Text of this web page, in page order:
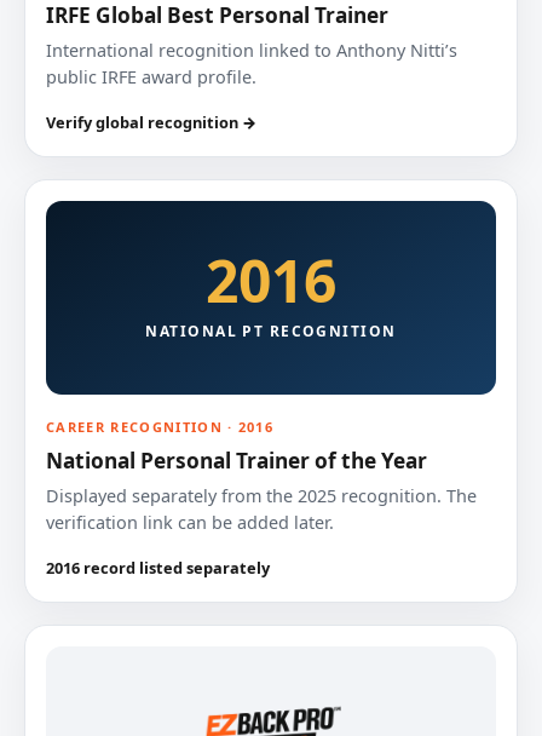
IRFE Global Best Personal Trainer
International recognition linked to Anthony Nitti’s
public IRFE award profile.
Verify global recognition →
2016
NATIONAL PT RECOGNITION
CAREER RECOGNITION · 2016
National Personal Trainer of the Year
Displayed separately from the 2025 recognition. The
verification link can be added later.
2016 record listed separately